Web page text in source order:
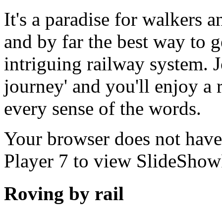
It's a paradise for walkers
and by far the best way to
intriguing railway system.
journey' and you'll enjoy a
every sense of the words.
Your browser does not
Player 7 to view
Roving by rail